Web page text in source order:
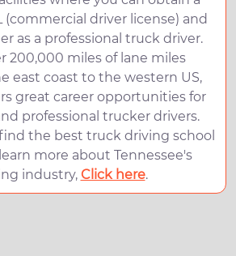
(commercial driver license) and
as a professional truck driver.
200,000 miles of lane miles
east coast to the western US,
great career opportunities for
professional trucker drivers.
the best truck driving school
more about Tennessee's
industry, Click here.